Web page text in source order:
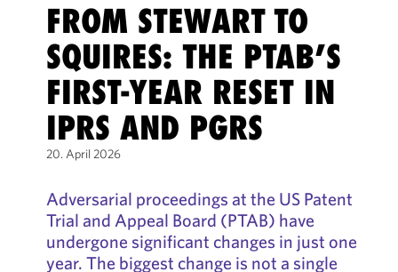
FROM STEWART TO
SQUIRES: THE PTAB’S
FIRST-YEAR RESET IN
IPRS AND PGRS
20. April 2026
Adversarial proceedings at the US Patent
Trial and Appeal Board (PTAB) have
undergone significant changes in just one
year. The biggest change is not a single